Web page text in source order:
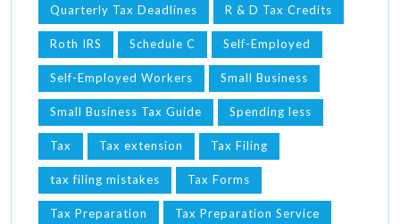
Quarterly Tax Deadlines R & D Tax Credits
Roth IRS Schedule C Self-Employed
Self-Employed Workers Small Business
Small Business Tax Guide Spending less
Tax Tax extension Tax Filing
tax filing mistakes Tax Forms
Tax Preparation Tax Preparation Service